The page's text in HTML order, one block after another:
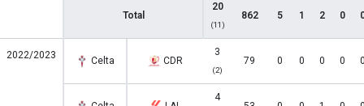
Total
20
(11)
862 5 1 2 0
2022/2023 Celta CDR
3
(2)
79 0 0 0 0
4